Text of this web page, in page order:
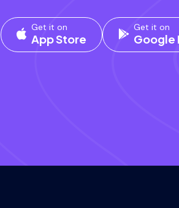
Get it on
App Store
Get it on
Google